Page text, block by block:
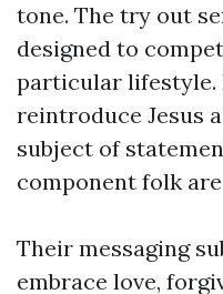
tone. The try out
designed to
particular lifestyle.
reintroduce Jesus
subject of
component folk
Their messaging
embrace love,